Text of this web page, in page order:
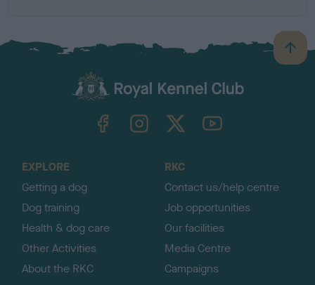
B
a
TheKennelClubUK on YouTube
EXPLORE
Getting a dog
Dog training
Health & dog care
Other Activities
About the RKC
RKC
Contact us/help centre
Job opportunities
Our facilities
Media Centre
Campaigns